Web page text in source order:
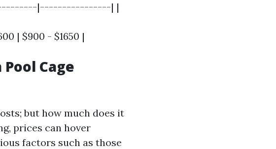
|----------------| |
| $900 - $1650 |
Cage
but how much does it
prices can hover
factors such as those